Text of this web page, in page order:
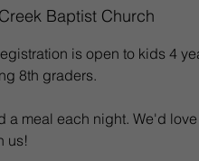
Baptist Church
is open to kids 4
8th graders.
a meal each night. We'd
us!